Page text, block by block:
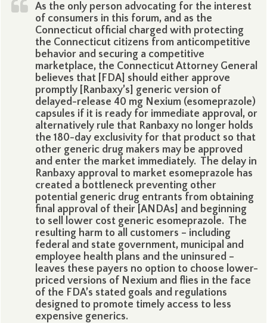
As the only person advocating for the interest
of consumers in this forum, and as the
Connecticut official charged with protecting
the Connecticut citizens from anticompetitive
behavior and securing a competitive
marketplace, the Connecticut Attorney General
believes that [FDA] should either approve
promptly [Ranbaxy’s] generic version of
delayed-release 40 mg Nexium (esomeprazole)
capsules if it is ready for immediate approval, or
alternatively rule that Ranbaxy no longer holds
the 180-day exclusivity for that product so that
other generic drug makers may be approved
and enter the market immediately. The delay in
Ranbaxy approval to market esomeprazole has
created a bottleneck preventing other
potential generic drug entrants from obtaining
final approval of their [ANDAs] and beginning
to sell lower cost generic esomeprazole. The
resulting harm to all customers – including
federal and state government, municipal and
employee health plans and the uninsured –
leaves these payers no option to choose lower-
priced versions of Nexium and flies in the face
of the FDA’s stated goals and regulations
designed to promote timely access to less
expensive generics.